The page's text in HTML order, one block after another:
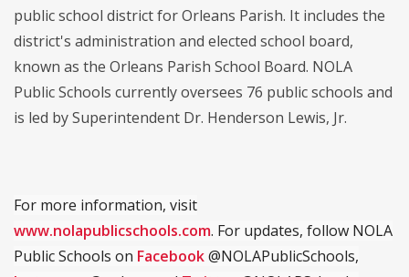
public school district for Orleans Parish. It includes the
district's administration and elected school board,
known as the Orleans Parish School Board. NOLA
Public Schools currently oversees 76 public schools and
is led by Superintendent Dr. Henderson Lewis, Jr.
For more information, visit
www.nolapublicschools.com. For updates, follow NOLA
Public Schools on Facebook@NOLAPublicSchools,